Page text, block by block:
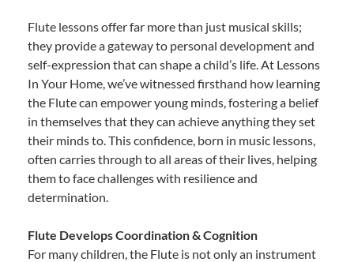
Flute lessons offer far more than just musical skills;
they provide a gateway to personal development and
self-expression that can shape a child’s life. At Lessons
In Your Home, we’ve witnessed firsthand how learning
the Flute can empower young minds, fostering a belief
in themselves that they can achieve anything they set
their minds to. This confidence, born in music lessons,
often carries through to all areas of their lives, helping
them to face challenges with resilience and
determination.
Flute Develops Coordination & Cognition
For many children, the Flute is not only an instrument